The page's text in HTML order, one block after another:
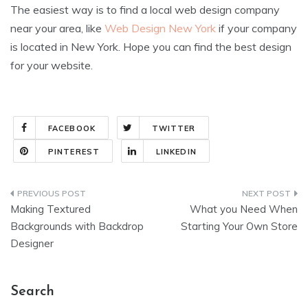
The easiest way is to find a local web design company
near your area, like Web Design New York if your company
is located in New York. Hope you can find the best design
for your website.
FACEBOOK TWITTER
PINTEREST LINKEDIN
Post
navigation
Making Textured
Backgrounds with Backdrop
Designer
What you Need When
Starting Your Own Store
Search